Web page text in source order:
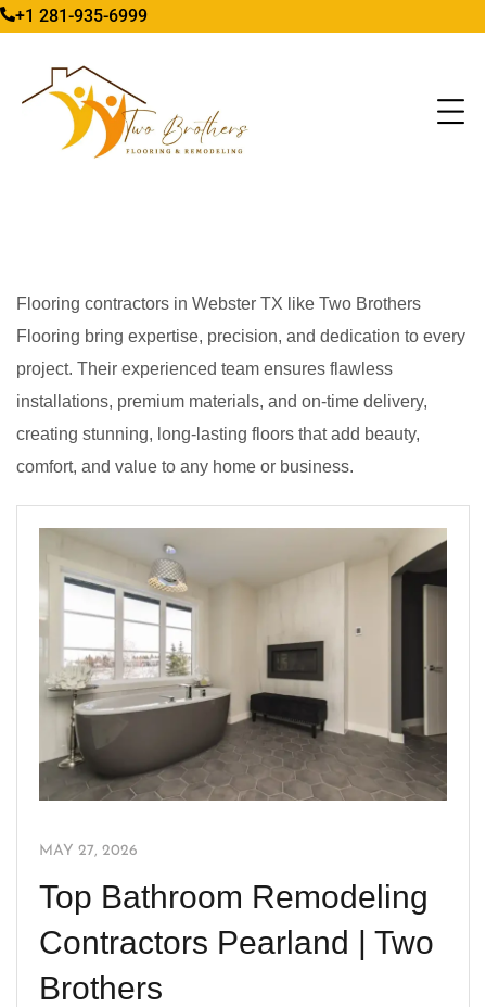
+1 281-935-6999
Flooring contractors in Webster TX like Two Brothers
Flooring bring expertise, precision, and dedication to every
project. Their experienced team ensures flawless
installations, premium materials, and on-time delivery,
creating stunning, long-lasting floors that add beauty,
comfort, and value to any home or business.
MAY 27, 2026
Top Bathroom Remodeling
Contractors Pearland | Two
Brothers